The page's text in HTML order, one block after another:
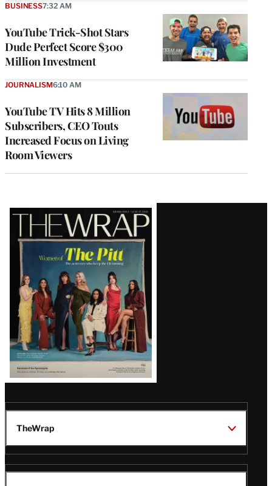
YouTube Trick-Shot Stars
Dude Perfect Score $300
Million Investment
BUSINESS7:32 AM
YouTube TV Hits 8 Million
Subscribers, CEO Touts
Increased Focus on Living
Room Viewers
JOURNALISM6:10 AM
Latest
Magazine
Issue
TheWrap